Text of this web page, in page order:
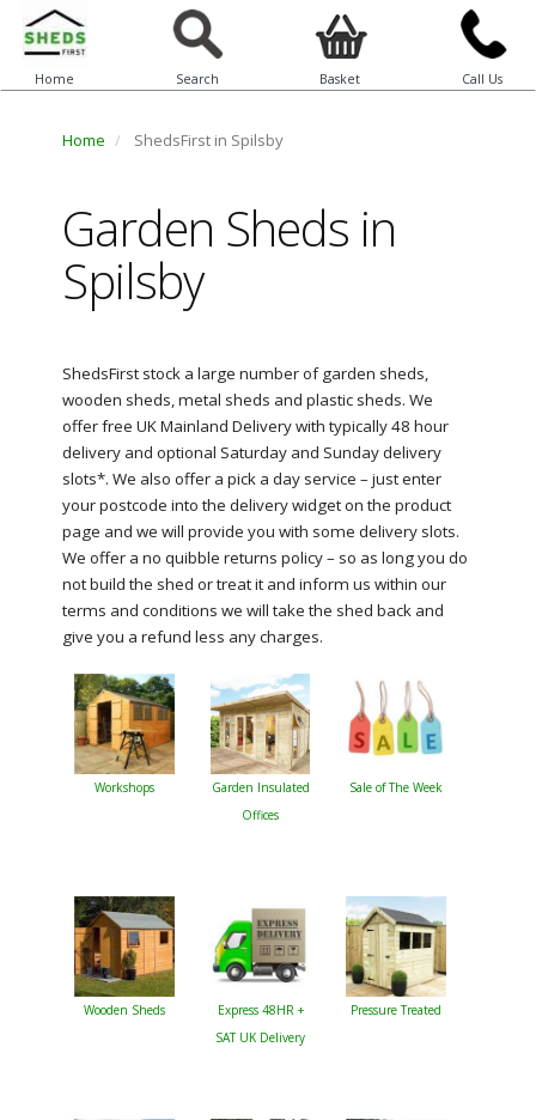
Home Search Basket Call Us
Home ShedsFirst in Spilsby
Garden Sheds in
Spilsby
ShedsFirst stock a large number of garden sheds,
wooden sheds, metal sheds and plastic sheds. We
offer free UK Mainland Delivery with typically 48 hour
delivery and optional Saturday and Sunday delivery
slots*. We also offer a pick a day service – just enter
your postcode into the delivery widget on the product
page and we will provide you with some delivery slots.
We offer a no quibble returns policy – so as long you do
not build the shed or treat it and inform us within our
terms and conditions we will take the shed back and
give you a refund less any charges.
Workshops
Garden Insulated
Offices
Sale of The Week
Wooden Sheds
Express 48HR +
SAT UK Delivery
Pressure Treated